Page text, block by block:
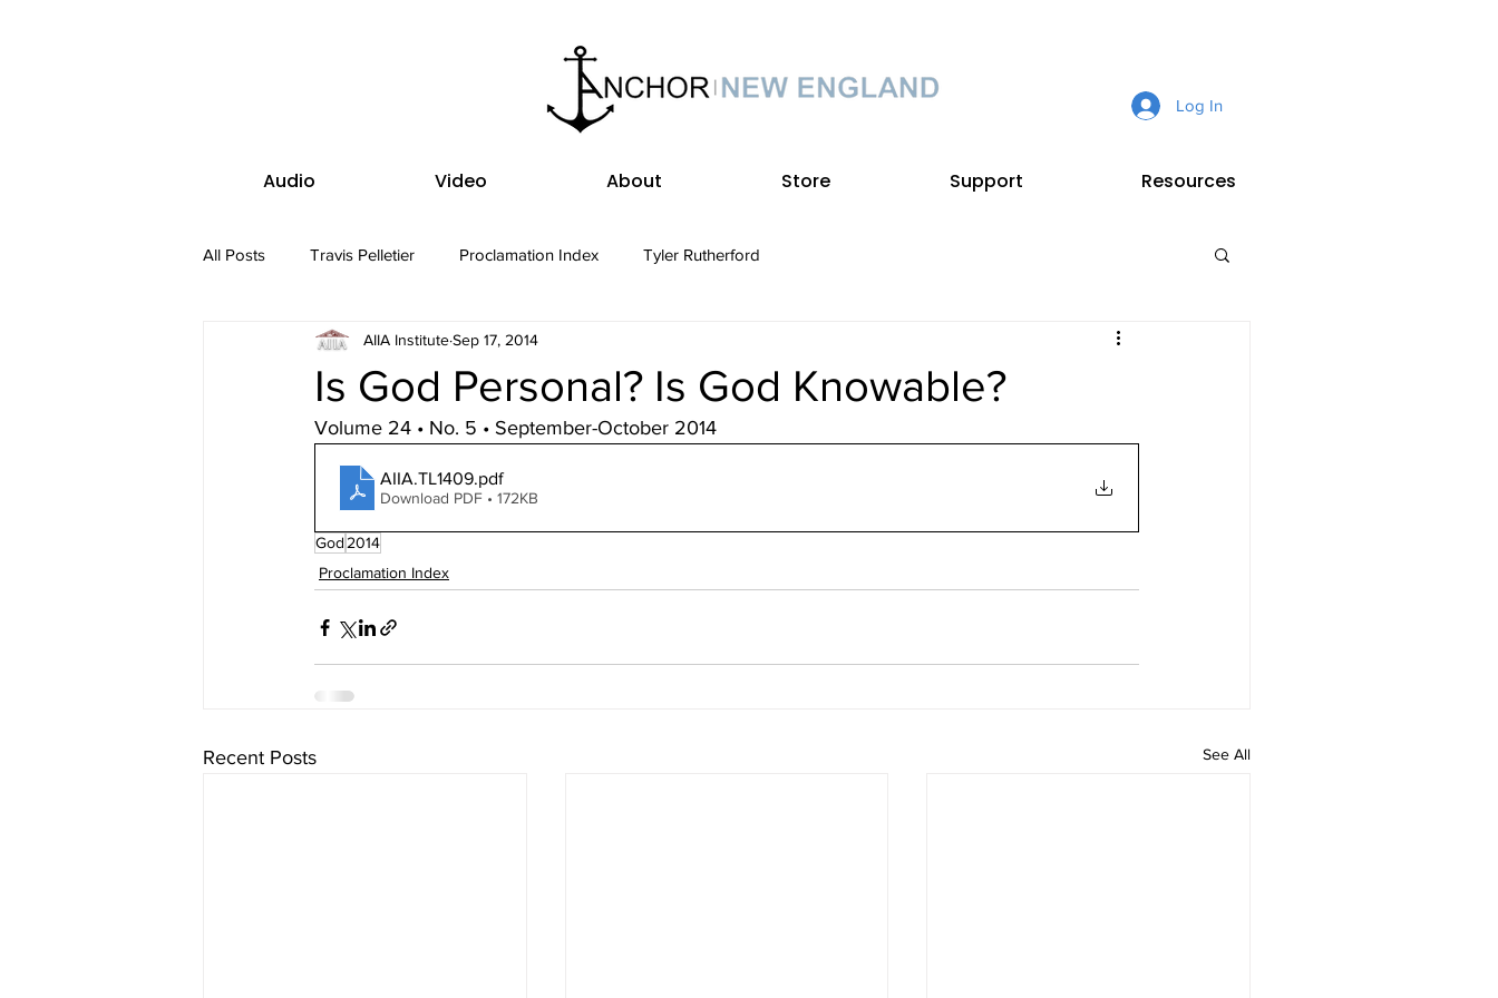
Log In
Audio Video About Store Support Resources
All Posts Travis Pelletier Proclamation Index Tyler Rutherford
Is God Personal? Is God Knowable?
AIIA InstituteSep 17, 2014
Volume 24 • No. 5 • September-October 2014
AIIA.TL1409.pdf
Download PDF • 172KB
God 2014
Proclamation Index
Recent Posts See All